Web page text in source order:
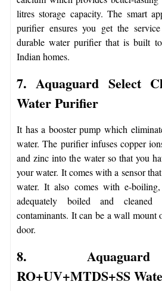
litres storage capacity. The smart
purifier ensures you get the
durable water purifier that is built
Indian homes.
7. Aquaguard Select
Water Purifier
It has a booster pump which
water. The purifier infuses copper
and zinc into the water so that you
your water. It comes with a sensor
water. It also comes with e-
adequately boiled and
contaminants. It can be a wall mount
door.
8.
RO+UV+MTDS+SS